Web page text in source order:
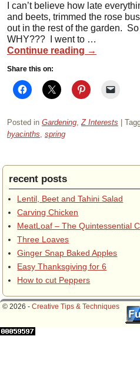
I can’t believe how late
and beets, trimmed the rose
out in the rest of the garden.
WHY??? I went to …
Continue reading →
Share this on:
Posted in Gardening,Z Interests
hyacinths, spring
recent posts
Lentil, Beet and Tahini Salad
Carving Chicken
MeatLoaf – The Quintessential
Three Loaves
Ginger Snap Baked Apples
Easy Thanksgiving for 6
How to cut Peppers
© 2026 - Creative Tips & Techniques